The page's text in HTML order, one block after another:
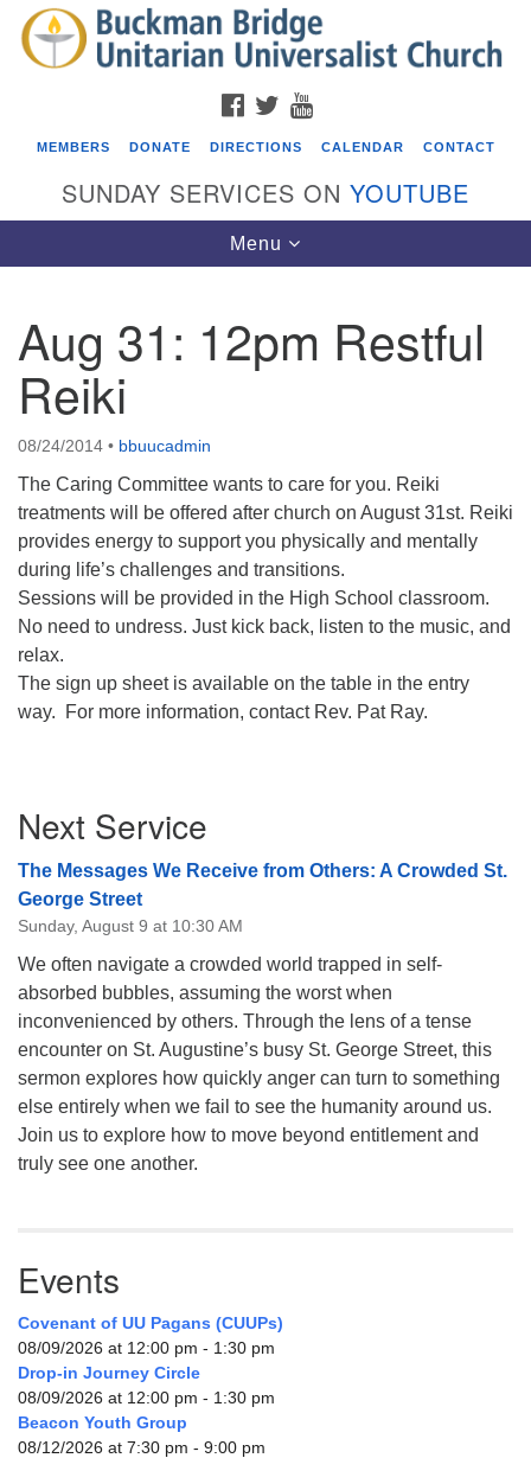
Search
for:
Search
Google
Map
Events
Covenant of UU Pagans (CUUPs)
Drop-in Journey Circle
08/09/2026 at 12:00 pm - 1:30 pm
Beacon Youth Group
08/12/2026 at 7:30 pm - 9:00 pm
Grounds CrUU Gardening Team
08/15/2026 at 8:00 am - 12:00 pm
Potluck Game Night
08/15/2026 at 5:30 pm - 8:00 pm
FACEBOOK
TWITTER
MEMBERS DONATE DIRECTIONS CALENDAR CONTACT
SUNDAY SERVICES ON YOUTUBE
Toggle
navigation
Menu
Aug 31: 12pm Restful
Reiki
08/24/2014 • bbuucadmin
The Caring Committee wants to care for you. Reiki
treatments will be offered after church on August 31st. Reiki
provides energy to support you physically and mentally
during life’s challenges and transitions.
Sessions will be provided in the High School classroom.
No need to undress. Just kick back, listen to the music, and
relax.
The sign up sheet is available on the table in the entry
way. For more information, contact Rev. Pat Ray.
Navigation
Next Service
The Messages We Receive from Others: A Crowded St.
George Street
Sunday, August 9 at 10:30 AM
We often navigate a crowded world trapped in self-
absorbed bubbles, assuming the worst when
inconvenienced by others. Through the lens of a tense
encounter on St. Augustine’s busy St. George Street, this
sermon explores how quickly anger can turn to something
else entirely when we fail to see the humanity around us.
Join us to explore how to move beyond entitlement and
truly see one another.
Events
Covenant of UU Pagans (CUUPs)
08/09/2026 at 12:00 pm - 1:30 pm
Drop-in Journey Circle
08/09/2026 at 12:00 pm - 1:30 pm
Beacon Youth Group
08/12/2026 at 7:30 pm - 9:00 pm